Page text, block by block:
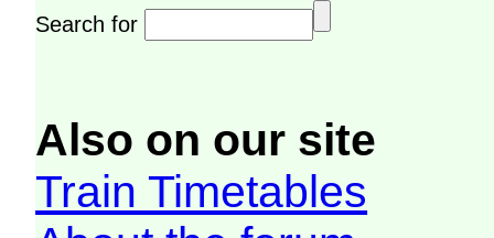
Search for
Also on our site
Train Timetables